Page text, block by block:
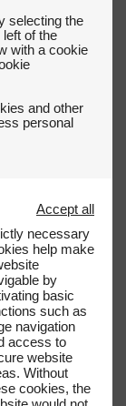
selecting the
of the
with a cookie
and other
personal
Accept all
necessary
help make
by
basic
such as
navigation
access to
website
Without
cookies, the